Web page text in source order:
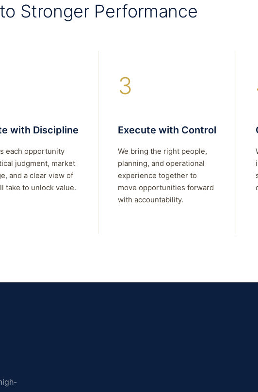
Stronger Performance
with Discipline
each opportunity
judgment, market
and a clear view of
take to unlock value.
3
Execute with Control
We bring the right people,
planning, and operational
experience together to
move opportunities forward
with accountability.